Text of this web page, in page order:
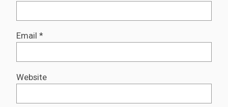
Email*
Website